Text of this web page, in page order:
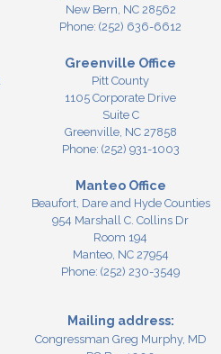
New Bern, NC28562
Phone: (252) 636-6612
Greenville Office
Pitt County
1105 Corporate Drive
Suite C
Greenville, NC27858
Phone: (252) 931-1003
Manteo Office
Beaufort, Dare and Hyde Counties
954 Marshall C. Collins Dr
Room 194
Manteo, NC27954
Phone: (252) 230-3549
Mailing address:
Congressman Greg Murphy, MD